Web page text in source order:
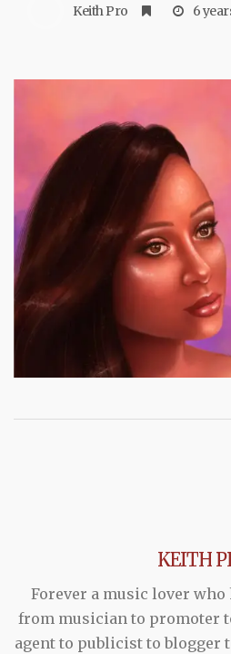
Keith Pro 6
KEITH
Forever a music lover who
from musician to promoter
agent to publicist to blogger